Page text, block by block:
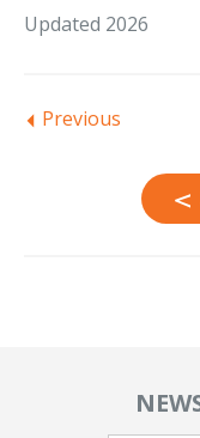
Updated 2026
Previous